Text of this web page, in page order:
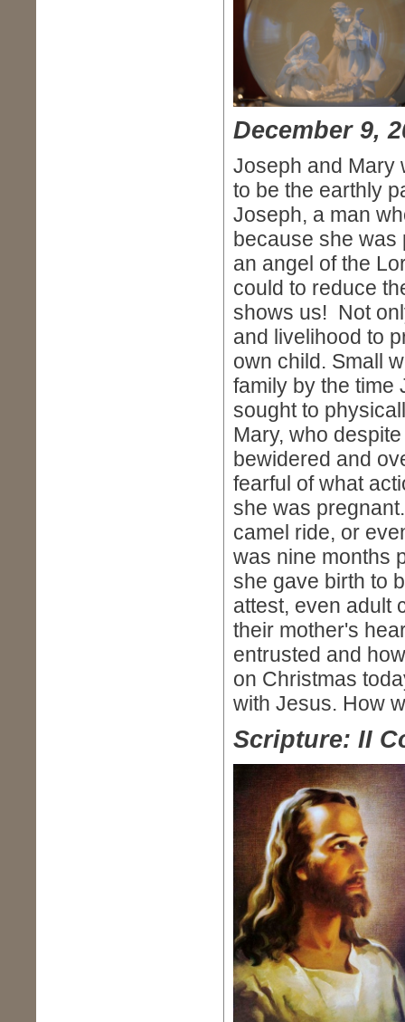
December 9,
Joseph and Mary
to be the earthly
Joseph, a man
because she
an angel of the
could to reduce
shows us! Not
and livelihood to
own child. Small
family by the time
sought to
Mary, who
bewidered and
fearful of what
she was
camel ride, or
was nine months
she gave birth to
attest, even adult
their mother's
entrusted and
on Christmas
with Jesus. How
Scripture: II